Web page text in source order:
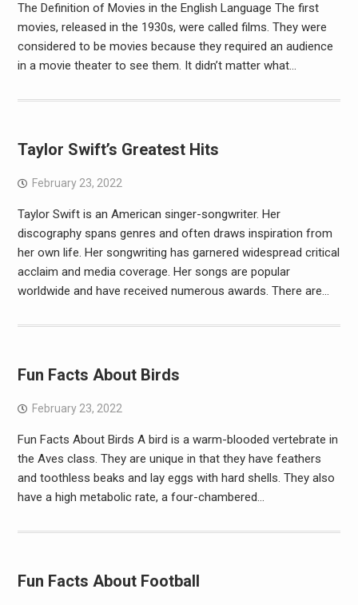
The Definition of Movies in the English Language The first
movies, released in the 1930s, were called films. They were
considered to be movies because they required an audience
in a movie theater to see them. It didn’t matter what…
Taylor Swift’s Greatest Hits
February 23, 2022
Taylor Swift is an American singer-songwriter. Her
discography spans genres and often draws inspiration from
her own life. Her songwriting has garnered widespread critical
acclaim and media coverage. Her songs are popular
worldwide and have received numerous awards. There are…
Fun Facts About Birds
February 23, 2022
Fun Facts About Birds A bird is a warm-blooded vertebrate in
the Aves class. They are unique in that they have feathers
and toothless beaks and lay eggs with hard shells. They also
have a high metabolic rate, a four-chambered…
Fun Facts About Football